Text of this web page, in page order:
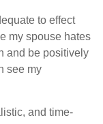
to effect
my spouse hates
and be positively
see my
and time-